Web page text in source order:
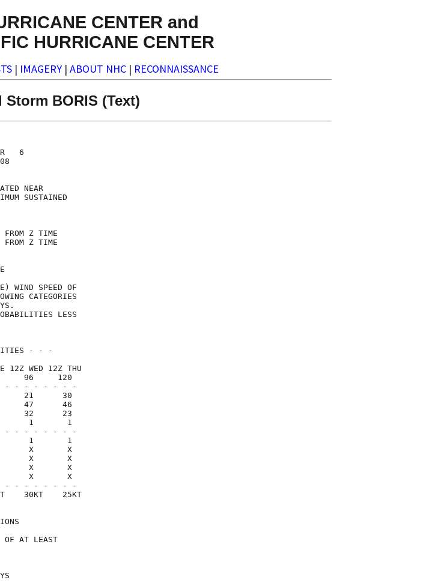
CENTER and
HURRICANE CENTER
| IMAGERY | ABOUT NHC | RECONNAISSANCE
Storm BORIS (Text)
ALL
NUMBER   6
FL   EP022008
2008
LOCATED NEAR
SUSTAINED
KM/HR.
FROM Z TIME
FROM Z TIME
TABLE
WIND SPEED OF
CATEGORIES
NEXT 5 DAYS.
LESS
- - -
12Z WED 12Z THU
96     120
- - - - - - - -
21      30
47      46
32      23
1       1
- - - - - - - -
1       1
X       X
X       X
X       X
X       X
- - - - - - - -
30KT    25KT
LOCATIONS
OF AT LEAST
KPH)...
KPH)...
KPH)...
NEXT 5 DAYS